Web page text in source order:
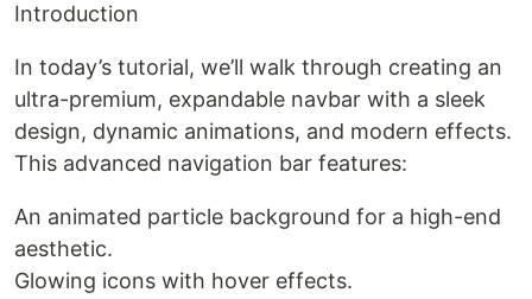
Introduction
In today’s tutorial, we’ll walk through creating an
ultra-premium, expandable navbar with a sleek
design, dynamic animations, and modern effects.
This advanced navigation bar features:
An animated particle background for a high-end
aesthetic.
Glowing icons with hover effects.